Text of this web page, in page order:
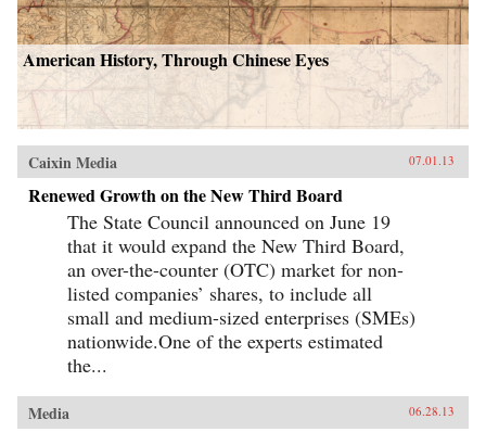
American History, Through Chinese Eyes
Caixin Media 07.01.13
Renewed Growth on the New Third Board
The State Council announced on June 19
that it would expand the New Third Board,
an over-the-counter (OTC) market for non-
listed companies’ shares, to include all
small and medium-sized enterprises (SMEs)
nationwide.One of the experts estimated
the...
Media 06.28.13